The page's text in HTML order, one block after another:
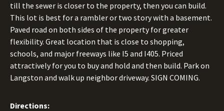
till the sewer is closer to the property, then you can build.
This lot is best for a rambler or two story with a basement.
Paved road on both sides of the property for greater
flexibility. Great location that is close to shopping,
schools, and major freeways like I5 and I405. Priced
attractively for you to buy and hold and then build. Park on
Langston and walk up neighbor driveway. SIGN COMING.
Directions: